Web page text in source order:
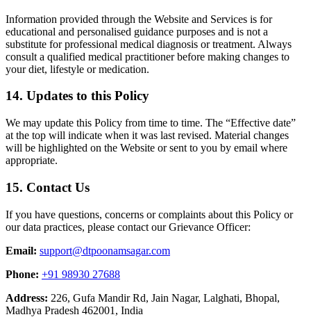
Information provided through the Website and Services is for
educational and personalised guidance purposes and is not a
substitute for professional medical diagnosis or treatment. Always
consult a qualified medical practitioner before making changes to
your diet, lifestyle or medication.
14. Updates to this Policy
We may update this Policy from time to time. The “Effective date”
at the top will indicate when it was last revised. Material changes
will be highlighted on the Website or sent to you by email where
appropriate.
15. Contact Us
If you have questions, concerns or complaints about this Policy or
our data practices, please contact our Grievance Officer:
Email: support@dtpoonamsagar.com
Phone: +91 98930 27688
Address: 226, Gufa Mandir Rd, Jain Nagar, Lalghati, Bhopal,
Madhya Pradesh 462001, India